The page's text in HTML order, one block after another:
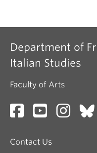
Department of
Italian Studies
Faculty of Arts
Contact Us